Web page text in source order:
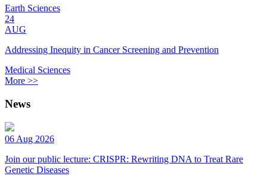
Earth Sciences
24
AUG
Addressing Inequity in Cancer Screening and Prevention
Medical Sciences
More >>
News
06 Aug 2026
Join our public lecture: CRISPR: Rewriting DNA to Treat Rare
Genetic Diseases